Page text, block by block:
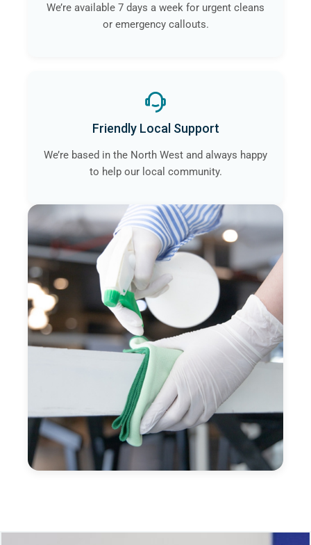
We’re available 7 days a week for urgent cleans
or emergency callouts.
Friendly Local Support
We’re based in the North West and always happy
to help our local community.